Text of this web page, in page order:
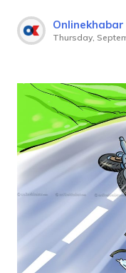
Onlinekhabar
Thursday,